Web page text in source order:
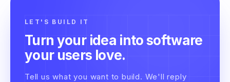
LET'S BUILD IT
Turn your idea into software
your users love.
Tell us what you want to build. We'll reply